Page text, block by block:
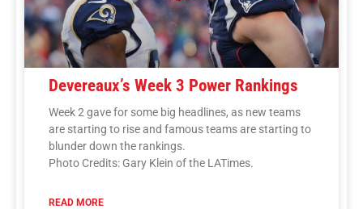
Devereaux’s Week 3 Power Rankings
Week 2 gave for some big headlines, as new teams
are starting to rise and famous teams are starting to
blunder down the rankings.
Photo Credits: Gary Klein of the LATimes.
READ MORE